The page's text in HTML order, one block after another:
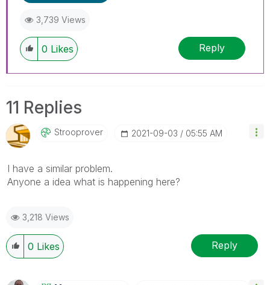
3,739 Views
0 Likes Reply
11 Replies
Strooprover ‎2021-09-03 05:55 AM
I have a similar problem.
Anyone a idea what is happening here?
3,218 Views
0 Likes Reply